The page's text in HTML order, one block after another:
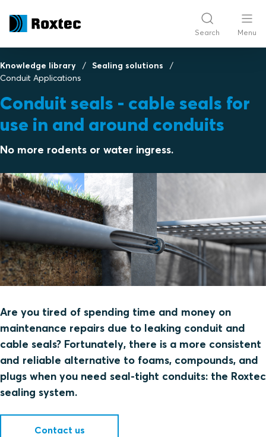
Search Menu
Knowledge library
Sealing solutions
Conduit Applications
Conduit seals - cable seals for
use in and around conduits
No more rodents or water ingress.
Are you tired of spending time and money on
maintenance repairs due to leaking conduit and
cable seals? Fortunately, there is a more consistent
and reliable alternative to foams, compounds, and
plugs when you need seal-tight conduits: the Roxtec
sealing system.
Contact us